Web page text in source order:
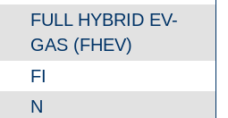
FULL HYBRID EV-
GAS (FHEV)
FI
N